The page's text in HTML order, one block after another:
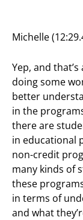
Michelle
Yep, and
doing some
better
in the
there are
in educational
non-credit
many kinds of
these
in terms of
and what